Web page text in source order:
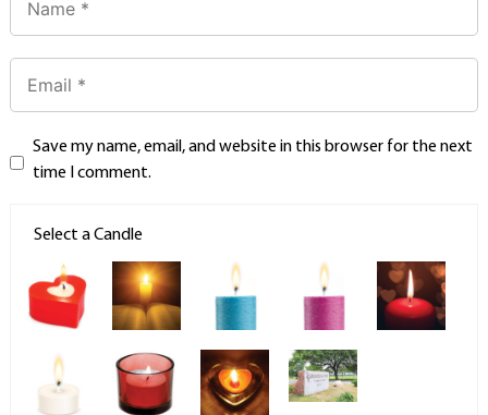
Save my name, email, and website in this browser for the next
time I comment.
Select a Candle